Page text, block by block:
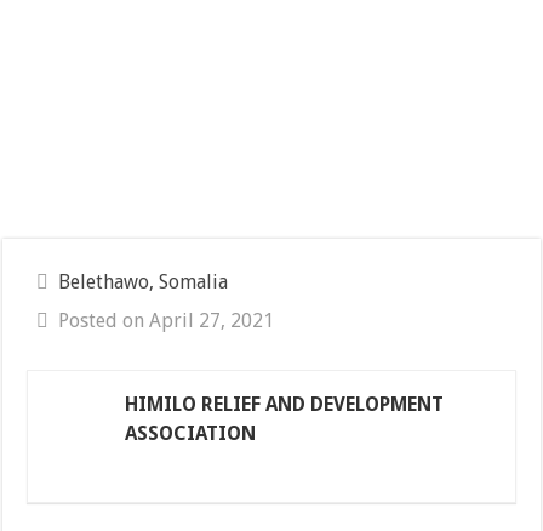
Belethawo, Somalia
Posted on April 27, 2021
HIMILO RELIEF AND DEVELOPMENT
ASSOCIATION